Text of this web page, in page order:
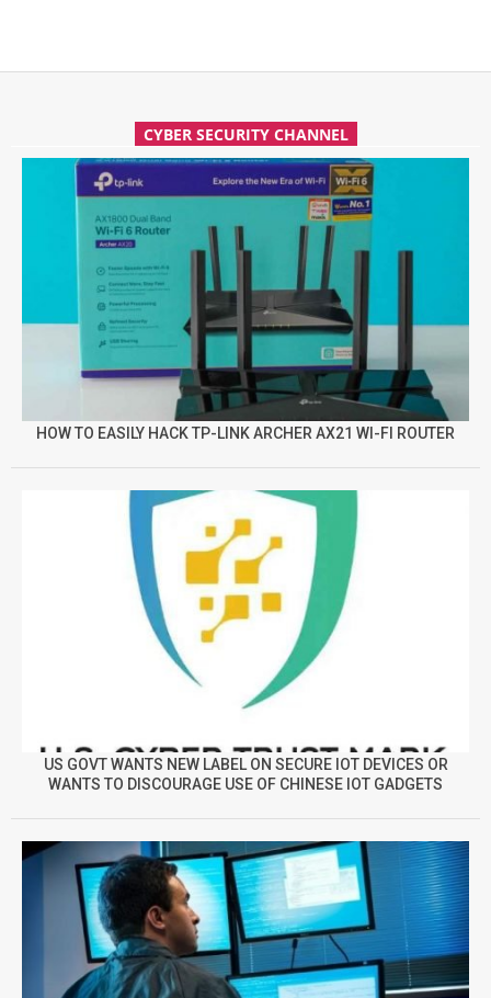
CYBER SECURITY CHANNEL
HOW TO EASILY HACK TP-LINK ARCHER AX21 WI-FI ROUTER
US GOVT WANTS NEW LABEL ON SECURE IOT DEVICES OR
WANTS TO DISCOURAGE USE OF CHINESE IOT GADGETS